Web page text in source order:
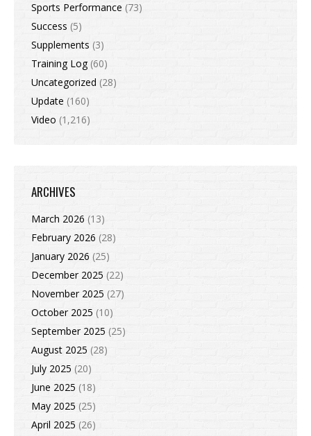
Sports Performance (73)
Success (5)
Supplements (3)
Training Log(60)
Uncategorized (28)
Update (160)
Video (1,216)
ARCHIVES
March 2026 (13)
February 2026 (28)
January 2026 (25)
December 2025 (22)
November 2025 (27)
October 2025 (10)
September 2025 (25)
August 2025 (28)
July 2025 (20)
June 2025 (18)
May 2025 (25)
April 2025 (26)